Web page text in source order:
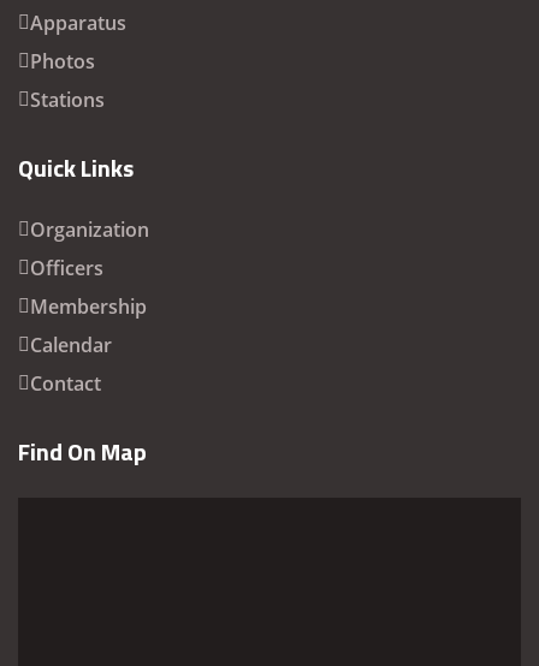
Apparatus
Photos
Stations
Quick Links
Organization
Officers
Membership
Calendar
Contact
Find On Map